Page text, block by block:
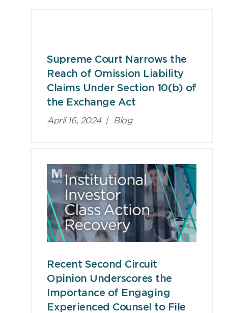
Supreme Court Narrows the
Reach of Omission Liability
Claims Under Section 10(b) of
the Exchange Act
April 16, 2024 | Blog
Recent Second Circuit
Opinion Underscores the
Importance of Engaging
Experienced Counsel to File